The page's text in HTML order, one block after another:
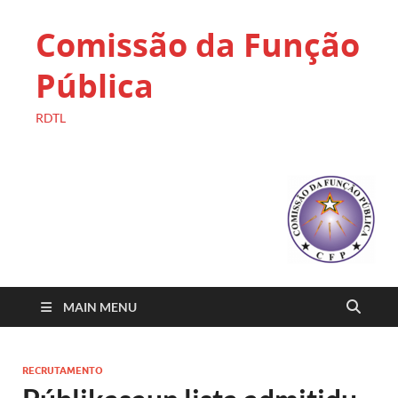
Comissão da Função
Pública
RDTL
MAIN MENU
RECRUTAMENTO